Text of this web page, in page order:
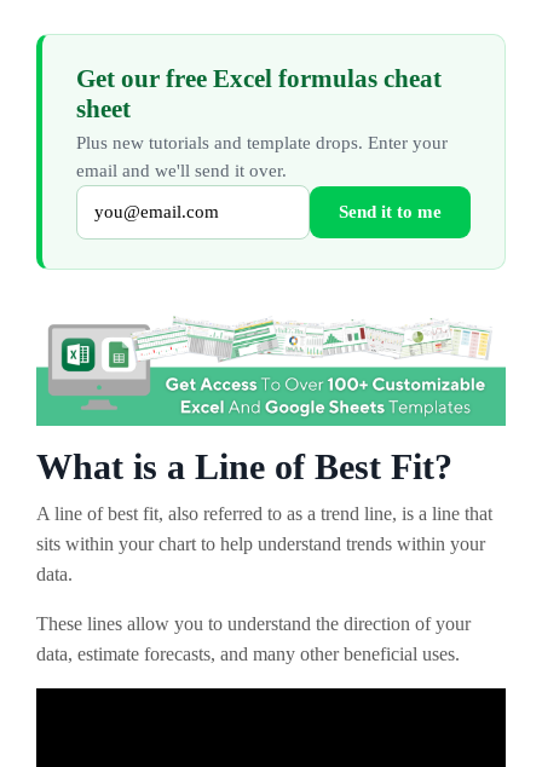
Get our free Excel formulas cheat
sheet
Plus new tutorials and template drops. Enter your
email and we'll send it over.
Send it to me
What is a Line of Best Fit?
A line of best fit, also referred to as a trend line, is a line that
sits within your chart to help understand trends within your
data.
These lines allow you to understand the direction of your
data, estimate forecasts, and many other beneficial uses.